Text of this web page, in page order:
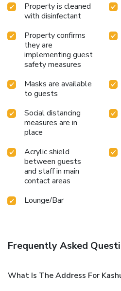
Property is cleaned
with disinfectant
Property confirms
they are
implementing guest
safety measures
Masks are available
to guests
Social distancing
measures are in
place
Acrylic shield
between guests
and staff in main
contact areas
Lounge/Bar
Frequently Asked
What Is The Address For